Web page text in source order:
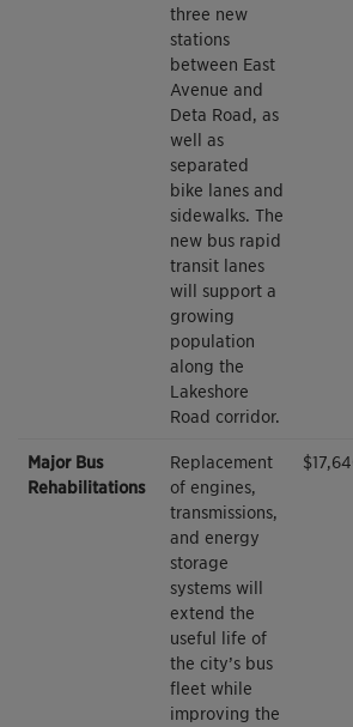
three new
stations
between East
Avenue and
Deta Road, as
well as
separated
bike lanes and
sidewalks. The
new bus rapid
transit lanes
will support a
growing
population
along the
Lakeshore
Road corridor.
Major Bus
Rehabilitations
Replacement
of engines,
transmissions,
and energy
storage
systems will
extend the
useful life of
the city’s bus
fleet while
improving the